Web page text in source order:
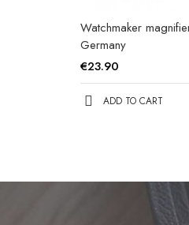
Watchmaker
Germany
€23.90
ADD TO CART